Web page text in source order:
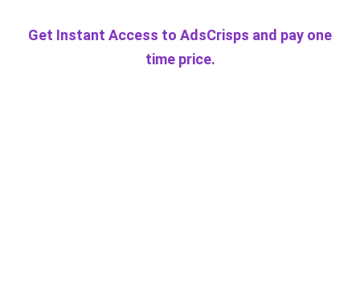
Get Instant Access to AdsCrisps and pay one
time price.